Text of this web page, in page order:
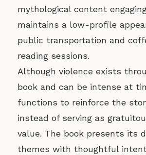
mythological content
maintains a low-profile
public transportation and
reading sessions.
Although violence exists
book and can be intense at
functions to reinforce the
instead of serving as
value. The book presents its
themes with thoughtful